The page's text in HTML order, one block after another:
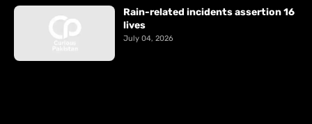
Rain-related incidents assertion 16
lives
July 04, 2026